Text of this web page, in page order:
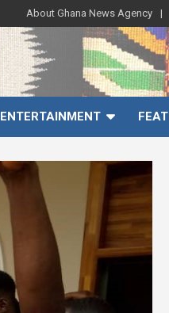
About Ghana News Agency
ENTERTAINMENT